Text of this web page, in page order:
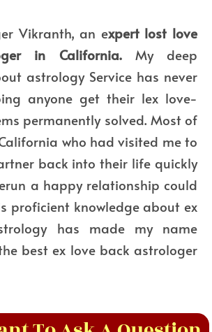
Vikranth, an expert lost love
in California.My deep
astrology Service has never
anyone get their lex love-
permanently solved. Most of
who had visited me to
back into their life quickly
a happy relationship could
proficient knowledge about ex
has made my name
best ex love back astrologer